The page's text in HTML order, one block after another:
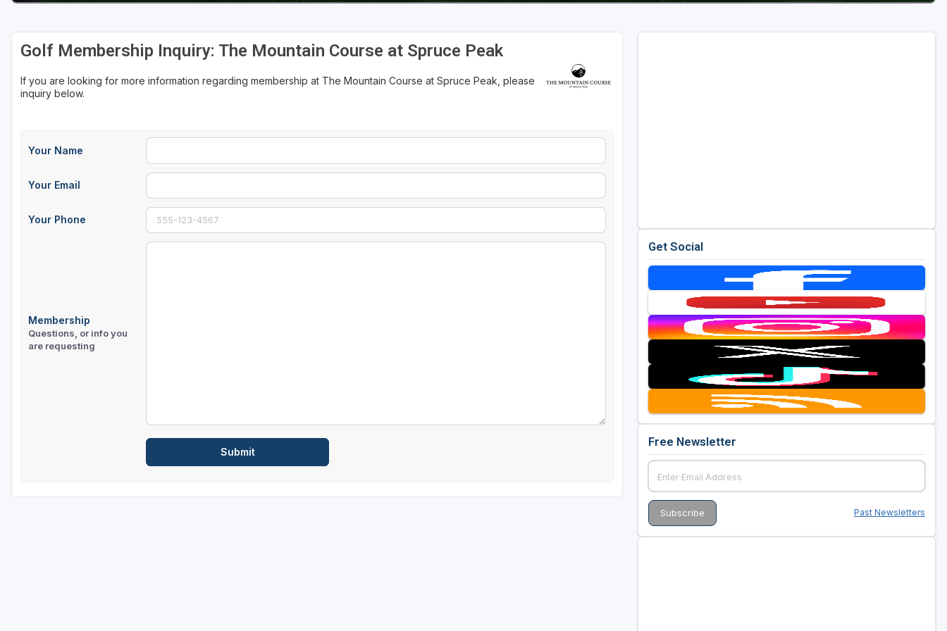
Golf Membership Inquiry: The Mountain Course at Spruce Peak
If you are looking for more information regarding membership at The Mountain Course at Spruce Peak, please
inquiry below.
Your Name
Your Email
Your Phone
Membership
Questions, or info you
are requesting
Get Social
Free Newsletter
Past Newsletters